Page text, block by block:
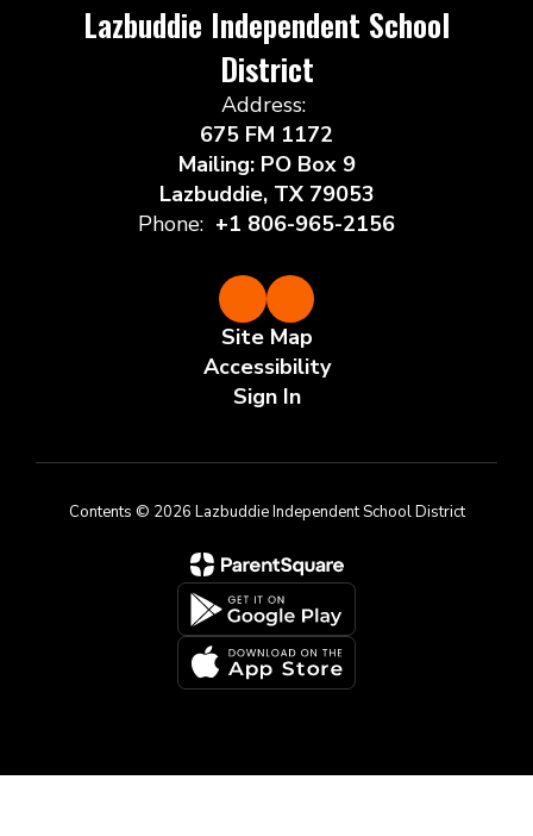
Lazbuddie Independent School
District
Address:
675 FM 1172
Mailing: PO Box 9
Lazbuddie, TX 79053
Phone: +1 806-965-2156
Site Map
Accessibility
Sign In
Contents © 2026 Lazbuddie Independent School District